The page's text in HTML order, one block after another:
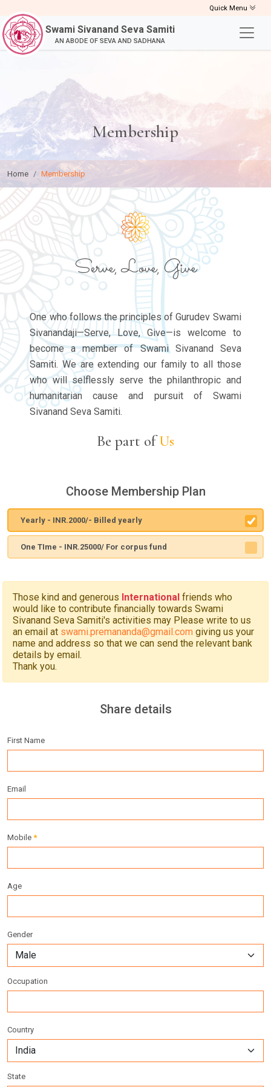
Quick Menu
Swami Sivanand Seva Samiti
AN ABODE OF SEVA AND SADHANA
Membership
Home Membership
Serve, Love, Give
One who follows the principles of Gurudev Swami
Sivanandaji—Serve, Love, Give—is welcome to
become a member of Swami Sivanand Seva
Samiti. We are extending our family to all those
who will selflessly serve the philanthropic and
humanitarian cause and pursuit of Swami
Sivanand Seva Samiti.
Be part ofUs
Choose Membership Plan
Yearly - INR.2000/- Billed yearly
One TIme - INR.25000/ For corpus fund
Those kind and generous International friends who
would like to contribute financially towards Swami
Sivanand Seva Samiti's activities may Please write to us
an email at swami.premananda@gmail.com giving us your
name and address so that we can send the relevant bank
details by email.
Thank you.
Share details
First Name
Email
Mobile *
Age
Gender
Occupation
Country
State